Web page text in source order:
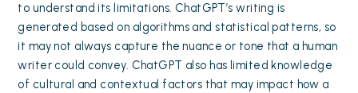
to understand its limitations. ChatGPT’s writing is
generated based on algorithms and statistical patterns, so
it may not always capture the nuance or tone that a human
writer could convey. ChatGPT also has limited knowledge
of cultural and contextual factors that may impact how a